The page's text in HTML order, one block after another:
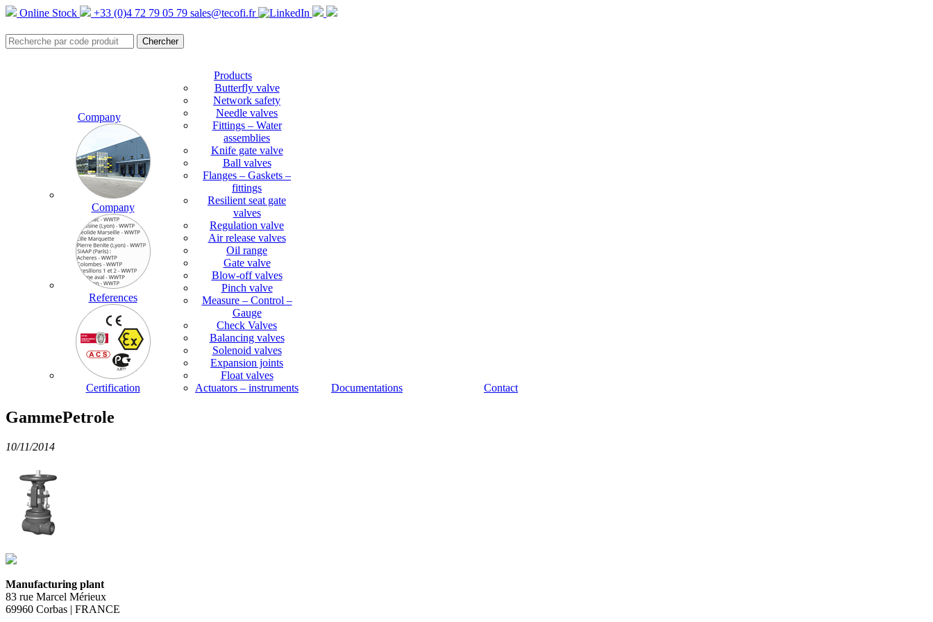
Online Stock +33 (0)4 72 79 05 79 sales@tecofi.fr
Company
Company
References
Certification
Products
Butterfly valve
Network safety
Needle valves
Fittings – Water
assemblies
Knife gate valve
Ball valves
Flanges – Gaskets –
fittings
Resilient seat gate
valves
Regulation valve
Air release valves
Oil range
Gate valve
Blow-off valves
Pinch valve
Measure – Control –
Gauge
Check Valves
Balancing valves
Solenoid valves
Expansion joints
Float valves
Actuators – instruments
Documentations Contact
GammePetrole
10/11/2014
Manufacturing plant
83 rue Marcel Mérieux
69960 Corbas | FRANCE